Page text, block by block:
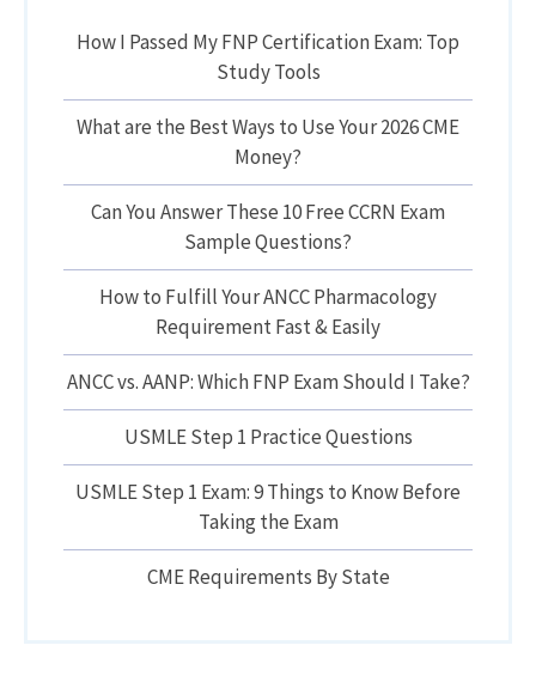
How I Passed My FNP Certification Exam: Top
Study Tools
What are the Best Ways to Use Your 2026 CME
Money?
Can You Answer These 10 Free CCRN Exam
Sample Questions?
How to Fulfill Your ANCC Pharmacology
Requirement Fast & Easily
ANCC vs. AANP: Which FNP Exam Should I Take?
USMLE Step 1 Practice Questions
USMLE Step 1 Exam: 9 Things to Know Before
Taking the Exam
CME Requirements By State